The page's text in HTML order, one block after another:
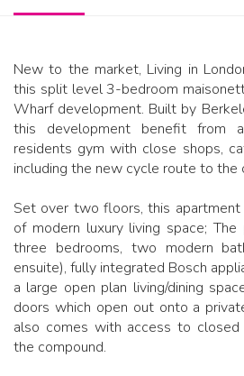
New to the market, Living in
this split level 3-bedroom
Wharf development. Built by
this development benefit from
residents gym with close shops,
including the new cycle route to the
Set over two floors, this
of modern luxury living space;
three bedrooms, two modern
ensuite), fully integrated Bosch
a large open plan living/dining
doors which open out onto a
also comes with access to closed
the compound.